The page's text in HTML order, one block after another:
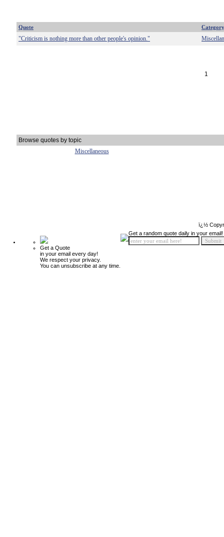
Quote Category
"Criticism is nothing more than other people's opinion."
1
Browse quotes by topic
Miscellaneous
ï¿½
Get a Quote
in your email every day!
We respect your privacy.
You can unsubscribe at any time.
Get a random quote daily in your email!